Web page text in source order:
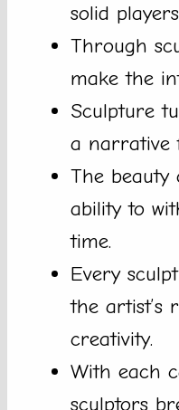
solid
Through
make the
Sculpture
a narrative
The beauty
ability to
time.
Every
the artist’s
creativity.
With each
sculptors